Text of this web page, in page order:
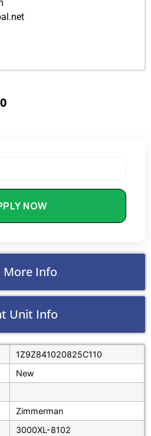
NOW
More Info
Unit Info
1Z9Z841020825C110
New
Zimmerman
3000XL-8102